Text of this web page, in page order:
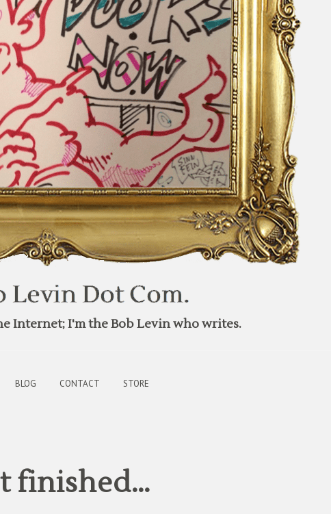
Internet; I'm the Bob Levin who writes.
BLOG CONTACT STORE
finished…